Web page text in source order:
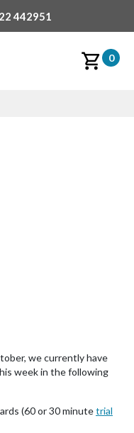
442951
0
we currently have
week in the following
(60 or 30 minutetrial